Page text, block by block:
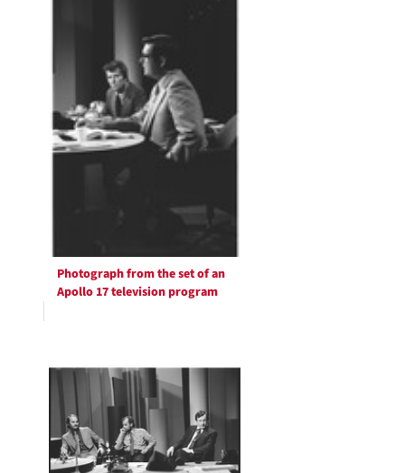
Photograph from the set of an
Apollo 17 television program